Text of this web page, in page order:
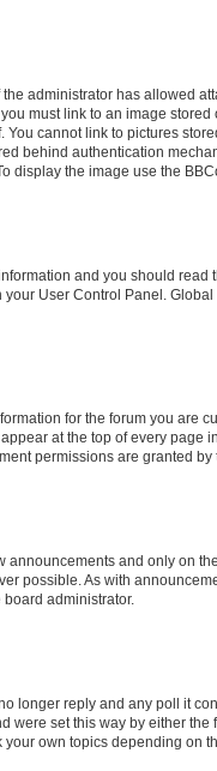
administrator has allowed
must link to an image
You cannot link to pictures
behind authentication
display the image use the
and you should read
User Control Panel.
for the forum you are
at the top of every page
permissions are granted by
announcements and only on
possible. As with
administrator.
longer reply and any poll it
were set this way by either the
own topics depending on